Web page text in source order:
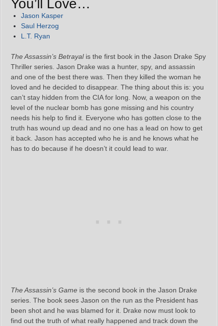
You’ll Love…
Jason Kasper
Saul Herzog
L.T. Ryan
The Assassin’s Betrayalis the first book in the Jason Drake Spy
Thriller series. Jason Drake was a hunter, spy, and assassin
and one of the best there was. Then they killed the woman he
loved and he decided to disappear. The thing about this is: you
can’t stay hidden from the CIA for long. Now, a weapon on the
level of the nuclear bomb has gone missing and his country
needs his help to find it. Everyone who has gotten close to the
truth has wound up dead and no one has a lead on how to get
it back. Jason has accepted who he is and he knows what he
has to do because if he doesn’t it could lead to war.
The Assassin’s Game is the second book in the Jason Drake
series. The book sees Jason on the run as the President has
been shot and he was blamed for it. Drake now must look to
find out the truth of what really happened and track down the